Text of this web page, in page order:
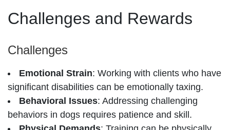
Challenges and Rewards
Challenges
Emotional Strain: Working with clients who have
significant disabilities can be emotionally taxing.
Behavioral Issues: Addressing challenging
behaviors in dogs requires patience and skill.